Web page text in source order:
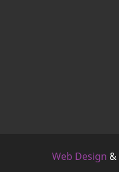
Web Design &